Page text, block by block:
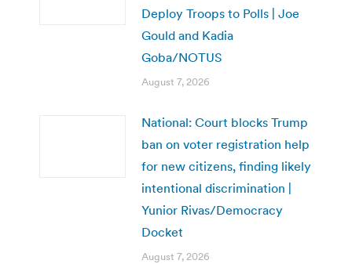
Deploy Troops to Polls | Joe
Gould and Kadia
Goba/NOTUS
August 7, 2026
National: Court blocks Trump
ban on voter registration help
for new citizens, finding likely
intentional discrimination |
Yunior Rivas/Democracy
Docket
August 7, 2026